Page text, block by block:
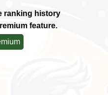
ranking history
feature.